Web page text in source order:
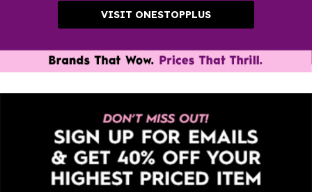
VISIT ONESTOPPLUS